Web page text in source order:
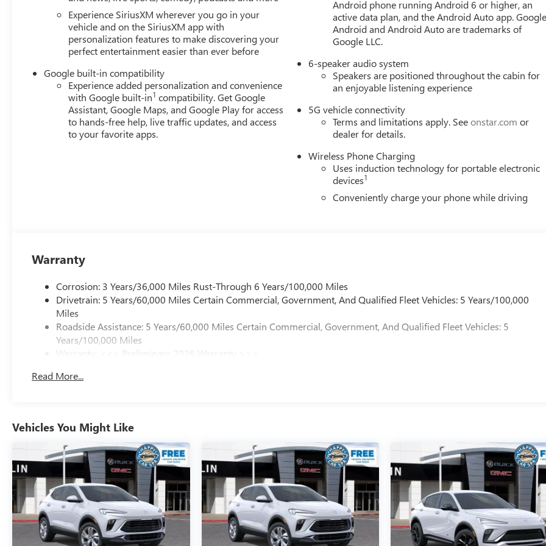
Experience SiriusXM wherever you go in your
vehicle and on the SiriusXM app with
personalization features to make discovering your
perfect entertainment easier than ever before
Google built-in compatibility
Experience added personalization and convenience
with Google built-in1 compatibility. Get Google
Assistant, Google Maps, and Google Play for access
to hands-free help, live traffic updates, and access
to your favorite apps.
Android phone running Android 6 or higher, an
active data plan, and the Android Auto app.
Android and Android Auto are trademarks of
Google LLC.
6-speaker audio system
Speakers are positioned throughout the cabin for
an enjoyable listening experience
5G vehicle connectivity
Terms and limitations apply. Seeonstar.com or
dealer for details.
Wireless Phone Charging
Uses induction technology for portable electronic
devices1
Conveniently charge your phone while driving
Warranty
Corrosion: 3 Years/36,000 Miles Rust-Through 6 Years/100,000 Miles
Drivetrain: 5 Years/60,000 Miles Certain Commercial, Government, And Qualified Fleet Vehicles: 5 Years/100,000
Miles
Roadside Assistance: 5 Years/60,000 Miles Certain Commercial, Government, And Qualified Fleet Vehicles: 5
Years/100,000 Miles
Warranty: <<< Preliminary 2026 Warranty >>>
Maintenance: First Visit: 12 Months/12,000 Miles
Read More...
Vehicles You Might Like